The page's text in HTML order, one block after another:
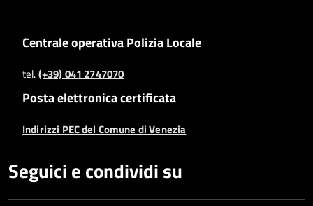
Centrale operativa Polizia Locale
tel.(+39) 041 2747070
Posta elettronica certificata
Indirizzi PEC del Comune di Venezia
Seguici e condividi su